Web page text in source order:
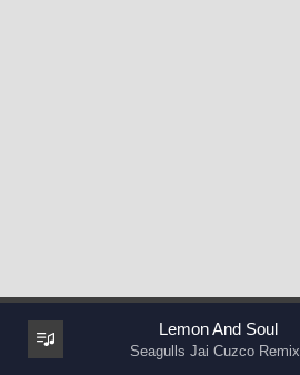
Lemon And Soul
Seagulls Jai Cuzco Remix